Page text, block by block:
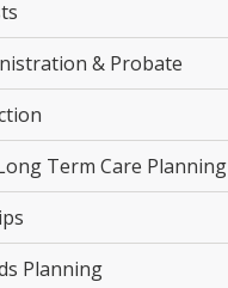
& Probate
Term Care Planning
Planning